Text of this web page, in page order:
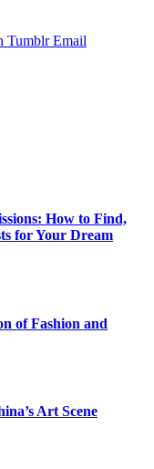
Tumblr Email
How to Find,
for Your Dream
of Fashion and
Art Scene